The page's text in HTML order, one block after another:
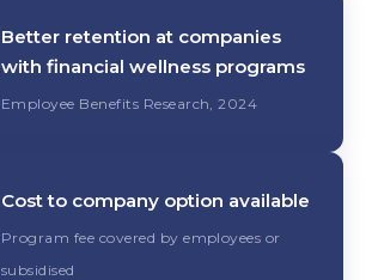
Better retention at companies
with financial wellness programs
Employee Benefits Research, 2024
Cost to company option available
Program fee covered by employees or
subsidised